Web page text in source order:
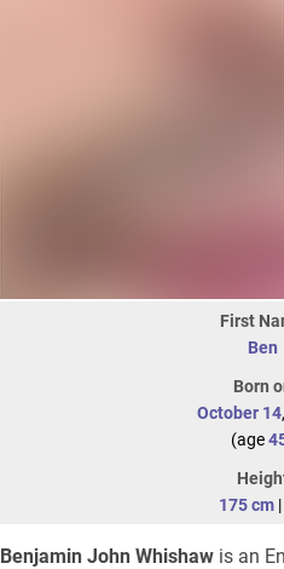
First
Ben
Born
October 14,
(age
175 cm|
Benjamin John Whishaw is an